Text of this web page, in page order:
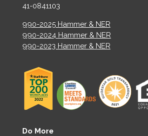
41-0841103
990-2025 Hammer & NER
990-2024 Hammer & NER
990-2023 Hammer & NER
Do More